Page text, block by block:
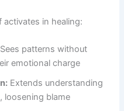
activates in healing:
Sees patterns without
emotional charge
Extends understanding
loosening blame